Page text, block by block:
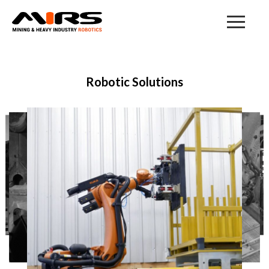
Mining & Heavy Industry Robotic
Robotic Solutions